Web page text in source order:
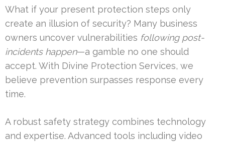
What if your present protection steps only
create an illusion of security? Many business
owners uncover vulnerabilities following post-
incidents happen—a gamble no one should
accept. With Divine Protection Services, we
believe prevention surpasses response every
time.
A robust safety strategy combines technology
and expertise. Advanced tools including video